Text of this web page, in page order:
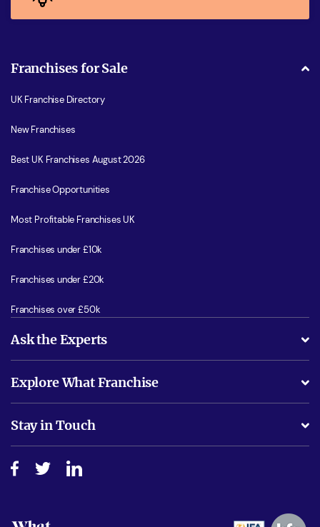
Franchises for Sale
UK Franchise Directory
New Franchises
Best UK Franchises August 2026
Franchise Opportunities
Most Profitable Franchises UK
Franchises under £10k
Franchises under £20k
Franchises over £50k
Ask the Experts
Is success guarenteed if I invest?
Do I need experience?
How do I secure funding?
Explore What Franchise
Free industry reports and magazines
Step-by-step guide
Stay in Touch